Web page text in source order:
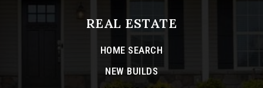
REAL ESTATE
HOME SEARCH
NEW BUILDS